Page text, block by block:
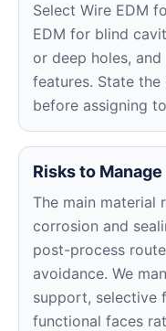
Select Wire EDM
EDM for blind
or deep holes,
features. State
before assigning
Risks to Manage
The main material
corrosion and
post-process
avoidance. We
support, selective
functional faces